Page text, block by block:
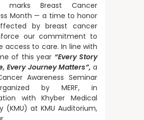
marks Breast Cancer
Month — a time to honor
by breast cancer
our commitment to
access to care. In line with
of this year “Every Story
Every Journey Matters”, a
Awareness Seminar
by MERF, in
with Khyber Medical
(KMU) at KMU Auditorium,